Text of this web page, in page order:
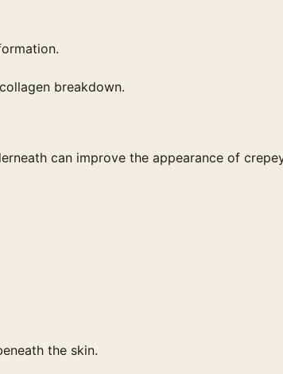
breakdown.
can improve the appearance of
the skin.